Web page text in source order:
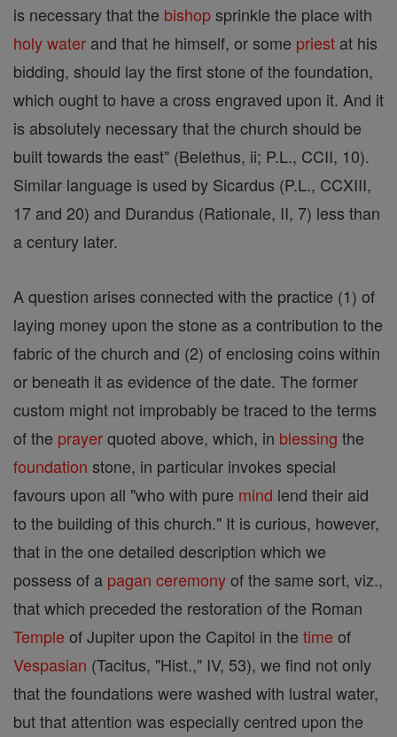
is necessary that the bishopsprinkle the place with
holy water and that he himself, or some priest at his
bidding, should lay the first stone of the foundation,
which ought to have a cross engraved upon it. And it
is absolutely necessary that the church should be
built towards the east" (Belethus, ii; P.L., CCII, 10).
Similar language is used by Sicardus (P.L., CCXIII,
17 and 20) and Durandus (Rationale, II, 7) less than
a century later.
A question arises connected with the practice (1) of
laying money upon the stone as a contribution to the
fabric of the church and (2) of enclosing coins within
or beneath it as evidence of the date. The former
custom might not improbably be traced to the terms
of the prayerquoted above, which, in blessing the
foundation stone, in particular invokes special
favours upon all "who with pure mind lend their aid
to the building of this church." It is curious, however,
that in the one detailed description which we
possess of a pagan ceremonyof the same sort, viz.,
that which preceded the restoration of the Roman
Temple of Jupiter upon the Capitol in the time of
Vespasian (Tacitus, "Hist.," IV, 53), we find not only
that the foundations were washed with lustral water,
but that attention was especially centred upon the